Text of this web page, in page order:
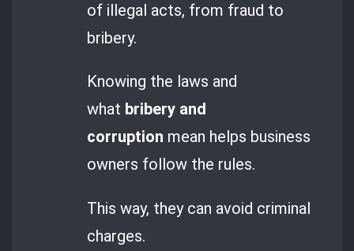
of illegal acts, from fraud to
bribery.
Knowing the laws and
what bribery and
corruption mean helps business
owners follow the rules.
This way, they can avoid criminal
charges.